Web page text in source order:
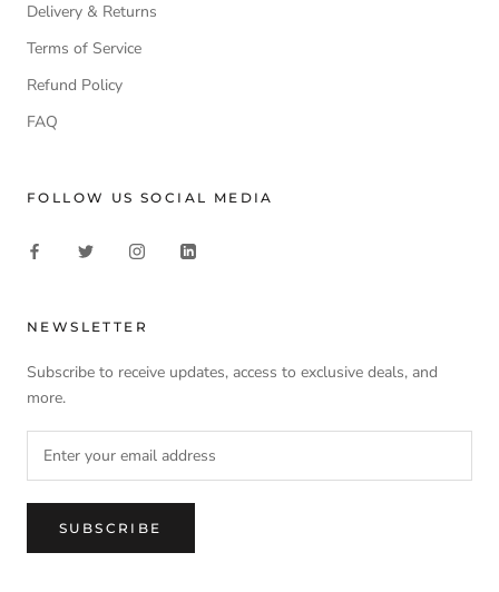
Delivery & Returns
Terms of Service
Refund Policy
FAQ
FOLLOW US SOCIAL MEDIA
NEWSLETTER
Subscribe to receive updates, access to exclusive deals, and
more.
SUBSCRIBE